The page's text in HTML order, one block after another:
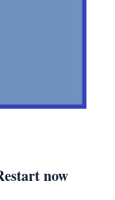
now